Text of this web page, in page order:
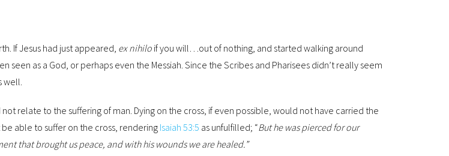
If Jesus had just appeared, ex nihilo if you will…out of nothing, and started walking around
as a God, or perhaps even the Messiah. Since the Scribes and Pharisees didn’t really seem
well.
relate to the suffering of man. Dying on the cross, if even possible, would not have carried the
able to suffer on the cross, rendering Isaiah 53:5 as unfulfilled; “But he was pierced for our
that brought us peace, and with his wounds we are healed.”